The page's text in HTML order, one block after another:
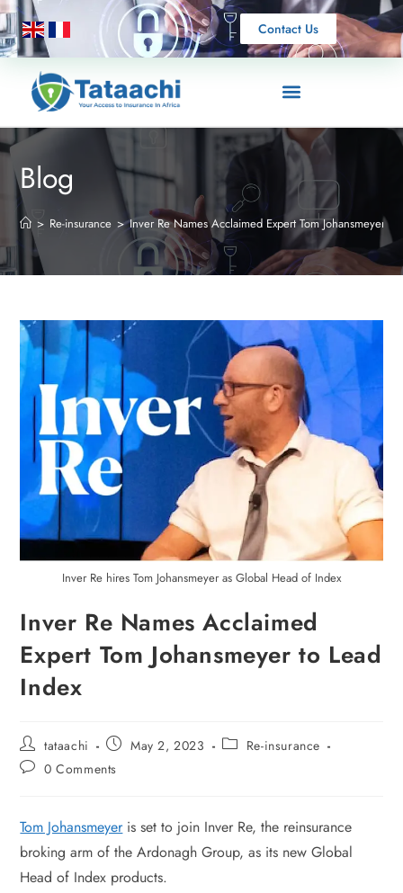
Contact Us
Blog
> Re-insurance > Inver Re Names Acclaimed Expert Tom Johansmeyer to
Inver Re hires Tom Johansmeyer as Global Head of Index
Inver Re Names Acclaimed
Expert Tom Johansmeyer to Lead
Index
tataachi May 2, 2023
Re-insurance
0 Comments
Tom Johansmeyeris set to join Inver Re, the reinsurance
broking arm of the Ardonagh Group, as its new Global
Head of Index products.